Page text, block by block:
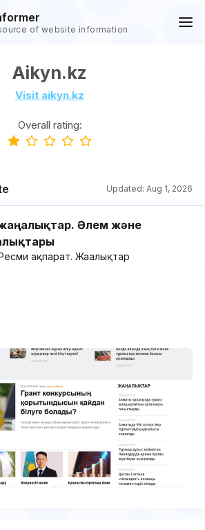
of website information
Aikyn.kz
Visit aikyn.kz
Overall rating:
Updated: Aug 1, 2026
жаңалықтар. Әлем және
ақпарат. Жаңалықтар